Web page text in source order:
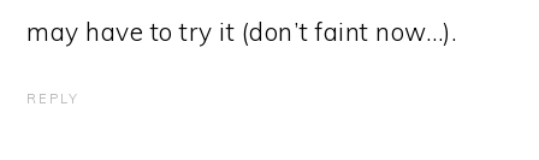
may have to try it (don’t faint now…).
REPLY